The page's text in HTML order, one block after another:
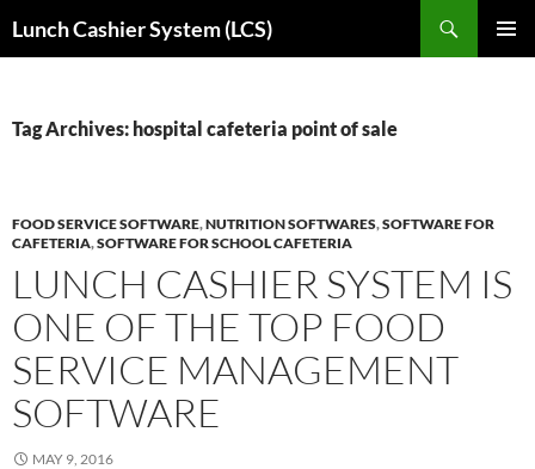
toLunch Cashier System (LCS)
Tag Archives: hospital cafeteria point of sale
FOOD SERVICE SOFTWARE,NUTRITION SOFTWARES,SOFTWARE FOR
CAFETERIA,SOFTWARE FOR SCHOOL CAFETERIA
LUNCH CASHIER SYSTEM IS
ONE OF THE TOP FOOD
SERVICE MANAGEMENT
SOFTWARE
MAY 9, 2016